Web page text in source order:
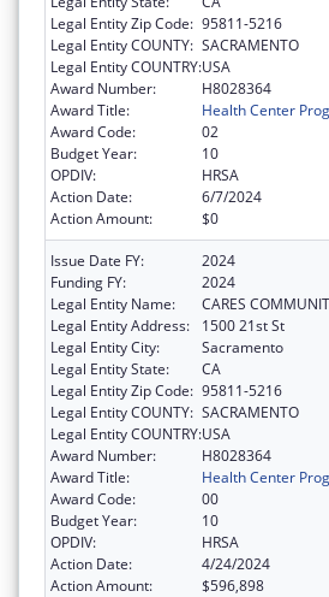
Legal Entity Zip Code: 95811-5216
Legal Entity COUNTY: SACRAMENTO
Legal Entity COUNTRY:USA
Award Number:
H8028364
Award Title:
Health Center
Award Code:
02
Budget Year:
10
OPDIV:
HRSA
Action Date:
6/7/2024
Action Amount:
$0
Issue Date FY:
2024
Funding FY:
2024
Legal Entity Name:
CARES
Legal Entity Address:
1500 21st St
Legal Entity City:
Sacramento
Legal Entity State:
CA
Legal Entity Zip Code: 95811-5216
Legal Entity COUNTY: SACRAMENTO
Legal Entity COUNTRY:USA
Award Number:
H8028364
Award Title:
Health Center
Award Code:
00
Budget Year:
10
OPDIV:
HRSA
Action Date:
4/24/2024
Action Amount:
$596,898